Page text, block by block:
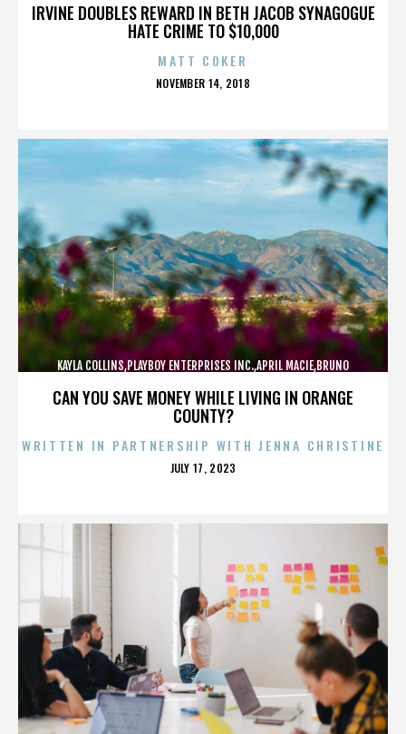
IRVINE DOUBLES REWARD IN BETH JACOB SYNAGOGUE
HATE CRIME TO $10,000
MATT COKER
POSTED
NOVEMBER 14, 2018
CAN YOU SAVE MONEY WHILE LIVING IN ORANGE
COUNTY?
KAYLA COLLINS,PLAYBOY ENTERPRISES INC.,APRIL MACIE,BRUNO
WRITTEN IN PARTNERSHIP WITH JENNA CHRISTINE
POSTED
JULY 17, 2023